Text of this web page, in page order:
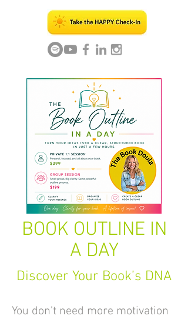
BOOK OUTLINE IN
A DAY
Discover Your Book’s DNA
You don’t need more motivation